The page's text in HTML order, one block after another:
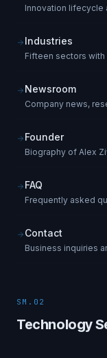
Innovation lifecycle
Industries
Fifteen sectors
Newsroom
Company news,
Founder
Biography of Alex
FAQ
Frequently asked
Contact
Business inquiries
SM.02
Technology